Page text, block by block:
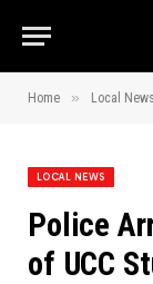
Home » Local News
LOCAL NEWS
Police
of UCC